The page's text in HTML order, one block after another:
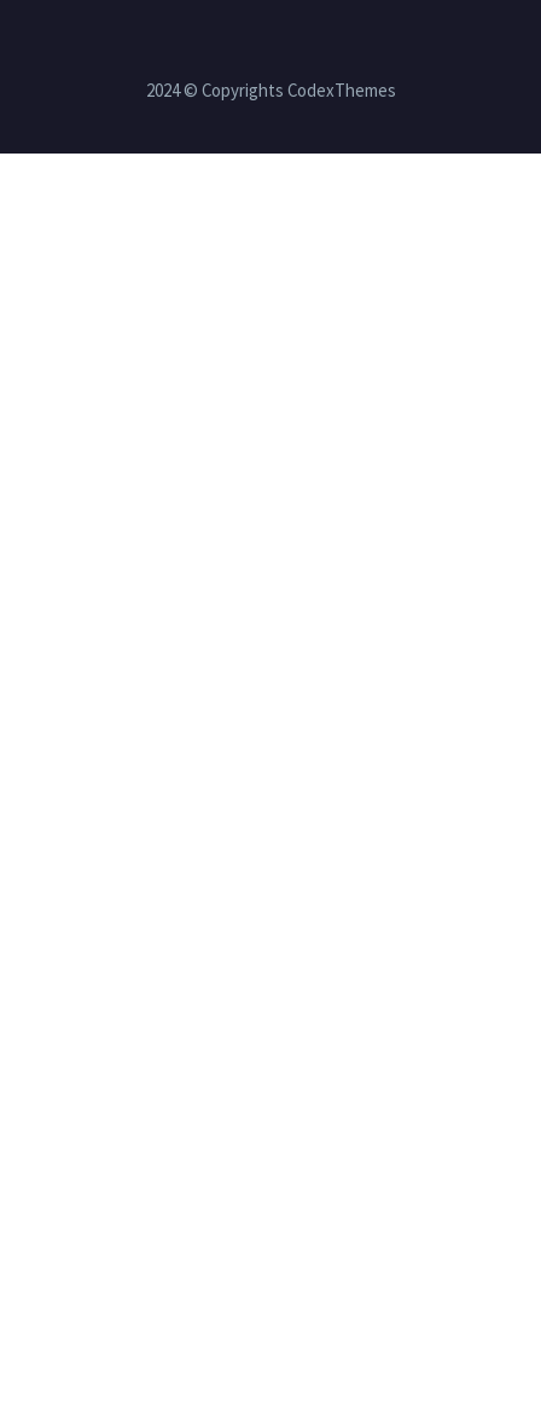
2024 © Copyrights CodexThemes